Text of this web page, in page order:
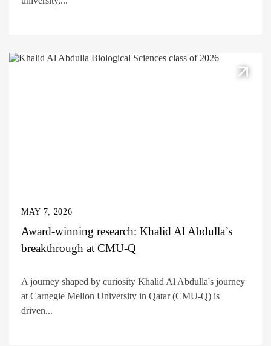
MAY 7, 2026
Award-winning research: Khalid Al Abdulla’s
breakthrough at CMU-Q
A journey shaped by curiosity Khalid Al Abdulla's journey
at Carnegie Mellon University in Qatar (CMU-Q) is
driven...